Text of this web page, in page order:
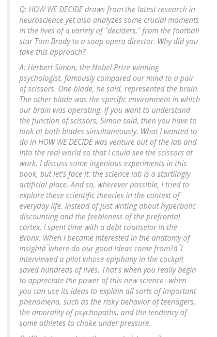
Q: HOW WE DECIDE draws from the latest research in
neuroscience yet also analyzes some crucial moments
in the lives of a variety of "deciders," from the football
star Tom Brady to a soap opera director. Why did you
take this approach?
A: Herbert Simon, the Nobel Prize-winning
psychologist, famously compared our mind to a pair
of scissors. One blade, he said, represented the brain.
The other blade was the specific environment in which
our brain was operating. If you want to understand
the function of scissors, Simon said, then you have to
look at both blades simultaneously. What I wanted to
do in HOW WE DECIDE was venture out of the lab and
into the real world so that I could see the scissors at
work. I discuss some ingenious experiments in this
book, but let's face it: the science lab is a startlingly
artificial place. And so, wherever possible, I tried to
explore these scientific theories in the context of
everyday life. Instead of just writing about hyperbolic
discounting and the feebleness of the prefrontal
cortex, I spent time with a debt counselor in the
Bronx. When I became interested in the anatomy of
insightâ¯where do our good ideas come from?â¯I
interviewed a pilot whose epiphany in the cockpit
saved hundreds of lives. That's when you really begin
to appreciate the power of this new science--when
you can use its ideas to explain all sorts of important
phenomena, such as the risky behavior of teenagers,
the amorality of psychopaths, and the tendency of
some athletes to choke under pressure.